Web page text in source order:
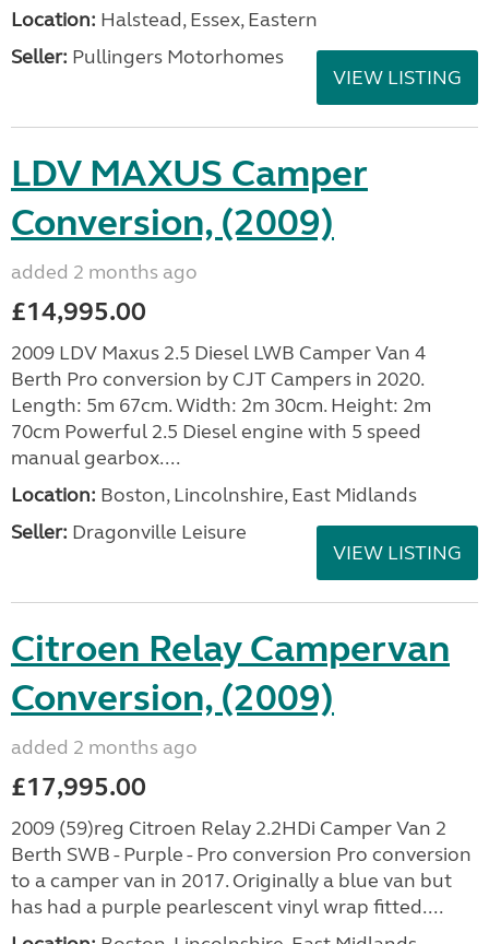
Location: Halstead, Essex, Eastern
Seller: Pullingers Motorhomes
VIEW LISTING
LDV MAXUS Camper
Conversion, (2009)
added 2 months ago
£14,995.00
2009 LDV Maxus 2.5 Diesel LWB Camper Van 4
Berth Pro conversion by CJT Campers in 2020.
Length: 5m 67cm. Width: 2m 30cm. Height: 2m
70cm Powerful 2.5 Diesel engine with 5 speed
manual gearbox....
Location: Boston, Lincolnshire, East Midlands
Seller: Dragonville Leisure
VIEW LISTING
Citroen Relay Campervan
Conversion, (2009)
added 2 months ago
£17,995.00
2009 (59)reg Citroen Relay 2.2HDi Camper Van 2
Berth SWB - Purple - Pro conversion Pro conversion
to a camper van in 2017. Originally a blue van but
has had a purple pearlescent vinyl wrap fitted....